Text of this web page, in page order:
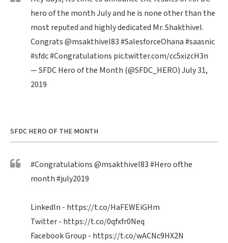
hero of the month July and he is none other than the
most reputed and highly dedicated Mr. Shakthivel.
Congrats@msakthivel83#SalesforceOhana#saasnic
#sfdc#Congratulations pic.twitter.com/cc5xizcH3n
— SFDC Hero of the Month (@SFDC_HERO)July 31,
2019
SFDC HERO OF THE MONTH
#Congratulations@msakthivel83#Heroofthe
month#july2019
LinkedIn - https://t.co/HaFEWEiGHm
Twitter - https://t.co/0qfxfr0Neq
Facebook Group - https://t.co/wACNc9HX2N